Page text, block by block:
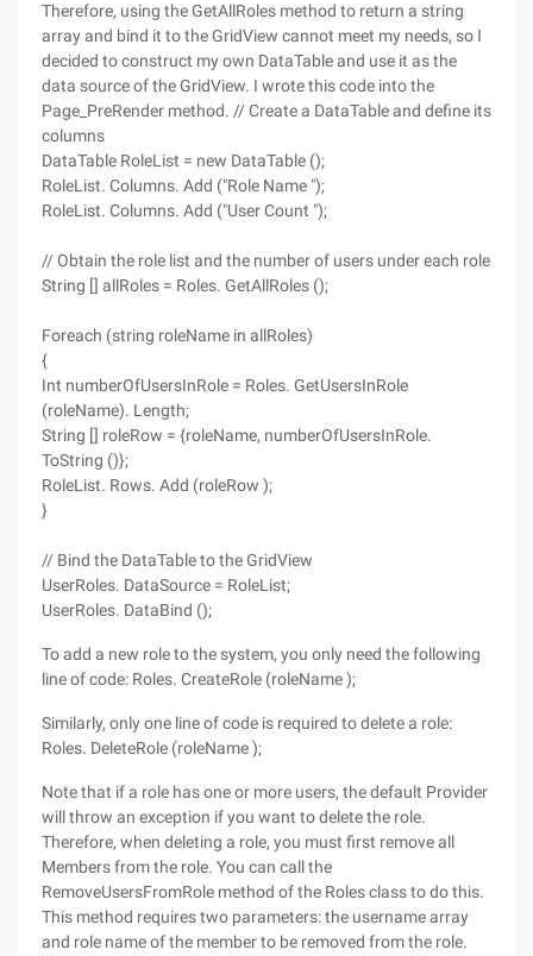
Therefore, using the GetAllRoles method to return a string
array and bind it to the GridView cannot meet my needs, so I
decided to construct my own DataTable and use it as the
data source of the GridView. I wrote this code into the
Page_PreRender method. // Create a DataTable and define its
columns
DataTable RoleList = new DataTable ();
RoleList. Columns. Add ("Role Name ");
RoleList. Columns. Add ("User Count ");
// Obtain the role list and the number of users under each role
String [] allRoles = Roles. GetAllRoles ();
Foreach (string roleName in allRoles)
{
Int numberOfUsersInRole = Roles. GetUsersInRole
(roleName). Length;
String [] roleRow = {roleName, numberOfUsersInRole.
ToString ()};
RoleList. Rows. Add (roleRow );
}
// Bind the DataTable to the GridView
UserRoles. DataSource = RoleList;
UserRoles. DataBind ();
To add a new role to the system, you only need the following
line of code: Roles. CreateRole (roleName );
Similarly, only one line of code is required to delete a role:
Roles. DeleteRole (roleName );
Note that if a role has one or more users, the default Provider
will throw an exception if you want to delete the role.
Therefore, when deleting a role, you must first remove all
Members from the role. You can call the
RemoveUsersFromRole method of the Roles class to do this.
This method requires two parameters: the username array
and role name of the member to be removed from the role.